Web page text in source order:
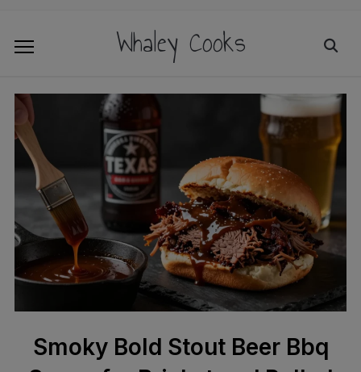
Whaley Cooks
Smoky Bold Stout Beer Bbq